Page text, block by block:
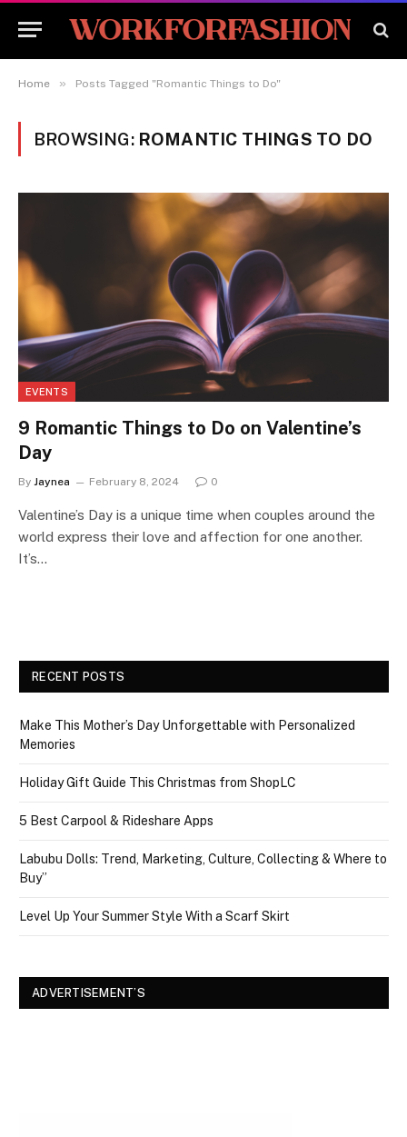
Home » Posts Tagged "Romantic Things to Do"
BROWSING: ROMANTIC THINGS TO DO
EVENTS
9 Romantic Things to Do on Valentine’s
Day
By Jaynea February 8, 2024 0
Valentine’s Day is a unique time when couples around the
world express their love and affection for one another.
It’s…
RECENT POSTS
Make This Mother’s Day Unforgettable with Personalized
Memories
Holiday Gift Guide This Christmas from ShopLC
5 Best Carpool & Rideshare Apps
Labubu Dolls: Trend, Marketing, Culture, Collecting & Where to
Buy”
Level Up Your Summer Style With a Scarf Skirt
ADVERTISEMENT’S